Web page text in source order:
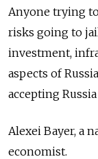
Anyone trying
risks going to
investment,
aspects of
accepting
Alexei Bayer, a
economist.